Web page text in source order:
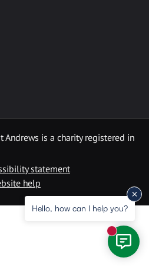
is a charity registered in
statement
help
Hello, how can I help you?
New